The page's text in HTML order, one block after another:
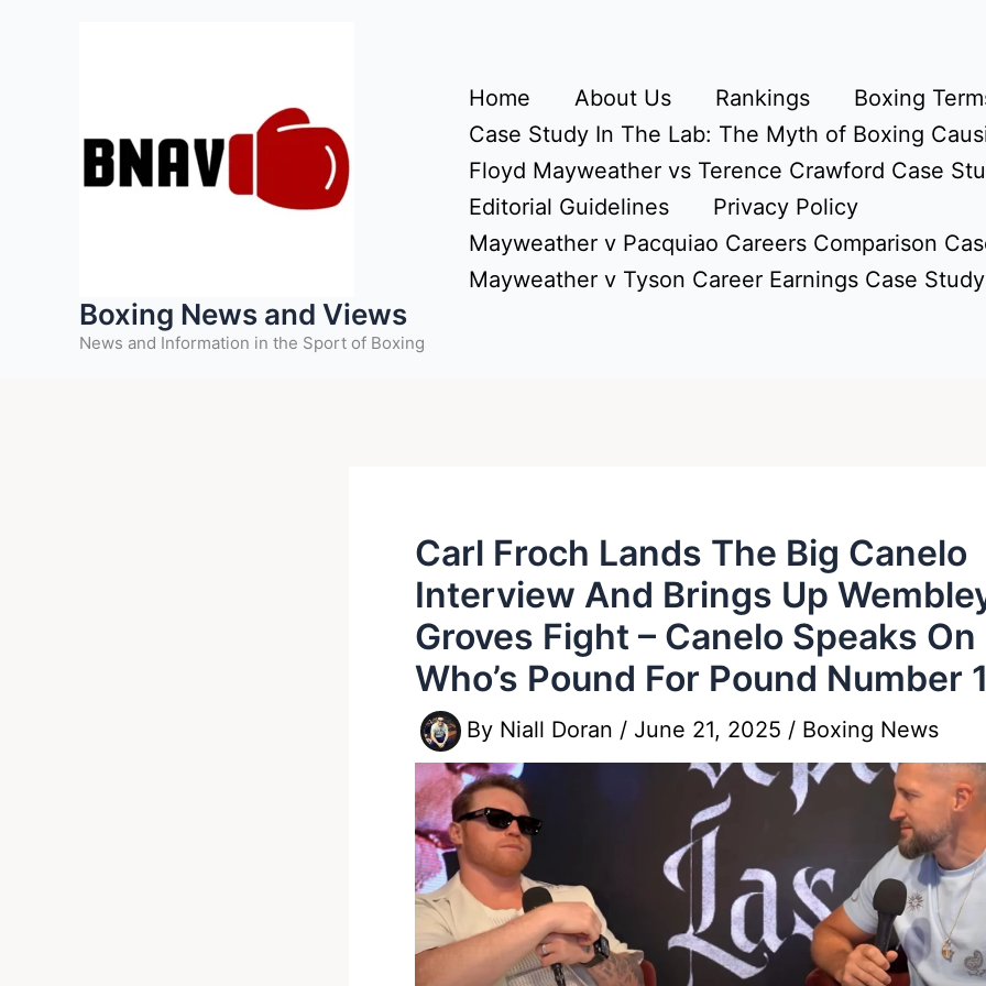
Boxing News and Views
News and Information in the Sport of Boxing
Home About Us Rankings
Boxing
Case Study In The Lab: The Myth of Boxing
Floyd Mayweather vs Terence Crawford Case
Editorial Guidelines
Privacy Policy
Mayweather v Pacquiao Careers Comparison
Mayweather v Tyson Career Earnings Case Study
Carl Froch Lands The Big Canelo
Interview And Brings Up
Groves Fight – Canelo Speaks On
Who’s Pound For Pound Number
By Niall Doran / June 21, 2025 / Boxing News